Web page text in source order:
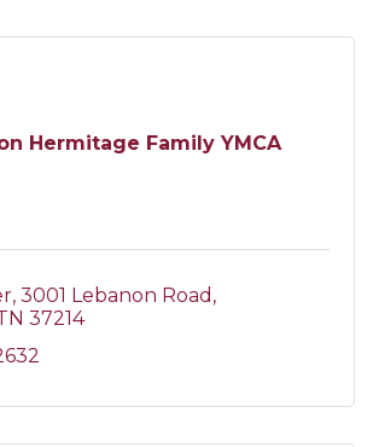
Hermitage Family YMCA
3001 Lebanon Road
37214